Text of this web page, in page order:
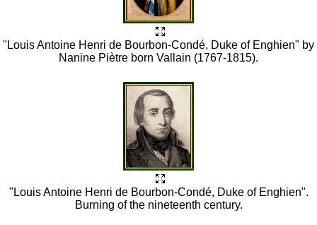
"Louis Antoine Henri de Bourbon-Condé, Duke of Enghien" by
Nanine Piètre born Vallain (1767-1815).
"Louis Antoine Henri de Bourbon-Condé, Duke of Enghien".
Burning of the nineteenth century.